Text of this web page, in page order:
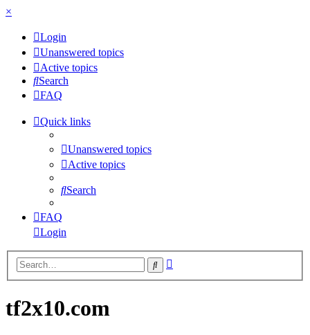
×
Login
Unanswered topics
Active topics
Search
FAQ
Quick links
Unanswered topics
Active topics
Search
FAQ
Login
Search
tf2x10.com